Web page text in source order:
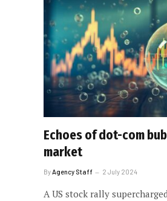
Echoes of dot-com
market
By Agency Staff 2 July 2024
A US stock rally